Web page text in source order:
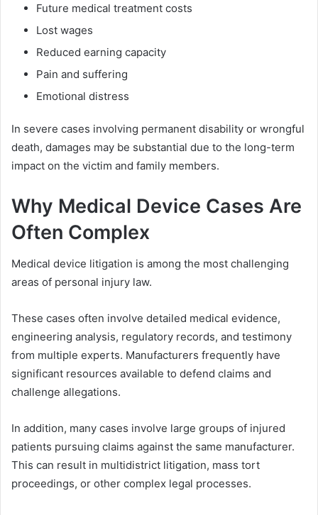
Future medical treatment costs
Lost wages
Reduced earning capacity
Pain and suffering
Emotional distress
In severe cases involving permanent disability or wrongful
death, damages may be substantial due to the long-term
impact on the victim and family members.
Why Medical Device Cases Are
Often Complex
Medical device litigation is among the most challenging
areas of personal injury law.
These cases often involve detailed medical evidence,
engineering analysis, regulatory records, and testimony
from multiple experts. Manufacturers frequently have
significant resources available to defend claims and
challenge allegations.
In addition, many cases involve large groups of injured
patients pursuing claims against the same manufacturer.
This can result in multidistrict litigation, mass tort
proceedings, or other complex legal processes.